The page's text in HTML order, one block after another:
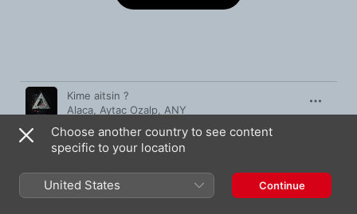
Song Time
Kime aitsin ?
Alaca Aytac Ozalp ANY
Hearts
Aytac Ozalp
Want You Now (feat. Nicole)
Aytac Ozalp,Kubilay Aydin
Choose another country to see content
specific to your location
United States Continue